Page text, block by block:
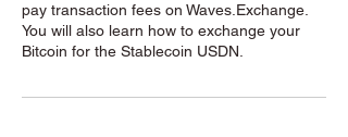
pay transaction fees on Waves.Exchange.
You will also learn how to exchange your
Bitcoin for the Stablecoin USDN.